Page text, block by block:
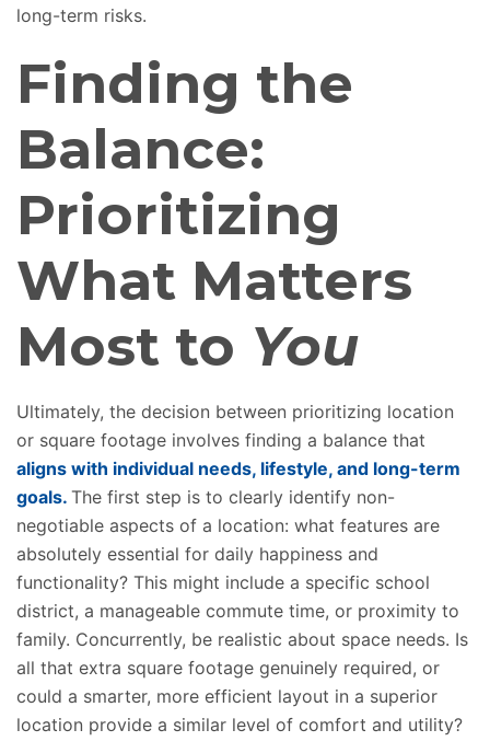
long-term risks.
Finding the
Balance:
Prioritizing
What Matters
Most to You
Ultimately, the decision between prioritizing location
or square footage involves finding a balance that
aligns with individual needs, lifestyle, and long-term
goals. The first step is to clearly identify non-
negotiable aspects of a location: what features are
absolutely essential for daily happiness and
functionality? This might include a specific school
district, a manageable commute time, or proximity to
family. Concurrently, be realistic about space needs. Is
all that extra square footage genuinely required, or
could a smarter, more efficient layout in a superior
location provide a similar level of comfort and utility?